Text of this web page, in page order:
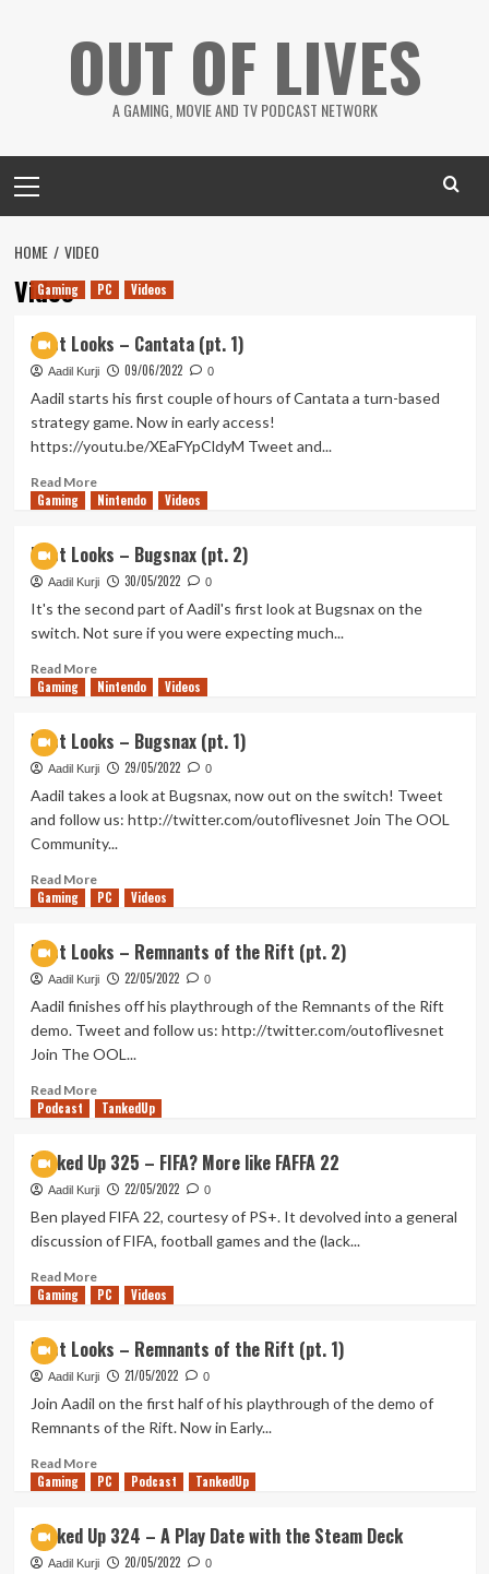
OUT OF LIVES
A GAMING, MOVIE AND TV PODCAST NETWORK
Menu
HOME VIDEO
Video
Gaming PC Videos
First Looks – Cantata (pt. 1)
Aadil Kurji 09/06/2022 0
Aadil starts his first couple of hours of Cantata a turn-based
strategy game. Now in early access!
https://youtu.be/XEaFYpCldyM Tweet and...
Read MoreRead
more
Looks
–
Cantata
Gaming Nintendo Videos
First Looks – Bugsnax (pt. 2)
Aadil Kurji 30/05/2022 0
It's the second part of Aadil's first look at Bugsnax on the
switch. Not sure if you were expecting much...
Read MoreRead
more
Looks
–
Bugsnax
Gaming Nintendo Videos
First Looks – Bugsnax (pt. 1)
Aadil Kurji 29/05/2022 0
Aadil takes a look at Bugsnax, now out on the switch! Tweet
and follow us: http://twitter.com/outoflivesnet Join The OOL
Community...
Read MoreRead
more
Looks
–
Bugsnax
Gaming PC Videos
First Looks – Remnants of the Rift (pt. 2)
Aadil Kurji 22/05/2022 0
Aadil finishes off his playthrough of the Remnants of the Rift
demo. Tweet and follow us: http://twitter.com/outoflivesnet
Join The OOL...
Read MoreRead
more
Looks
–
Remnants
Rift
(pt.
Podcast TankedUp
Tanked Up 325 – FIFA? More like FAFFA 22
Aadil Kurji 22/05/2022 0
Ben played FIFA 22, courtesy of PS+. It devolved into a general
discussion of FIFA, football games and the (lack...
Read MoreRead
more
Up
325
–
FIFA?
like
FAFFA
Gaming PC Videos
First Looks – Remnants of the Rift (pt. 1)
Aadil Kurji 21/05/2022 0
Join Aadil on the first half of his playthrough of the demo of
Remnants of the Rift. Now in Early...
Read MoreRead
more
Looks
–
Gaming PC Podcast TankedUp
Tanked Up 324 – A Play Date with the Steam Deck
Aadil Kurji 20/05/2022 0